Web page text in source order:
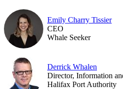
Emily Charry Tissier
CEO
Whale Seeker
Derrick Whalen
Director, Information
Halifax Port Authority